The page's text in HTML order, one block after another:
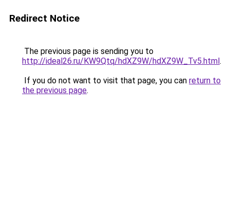
Redirect Notice
The previous page is sending you to
http://ideal26.ru/KW9Qtq/hdXZ9W/hdXZ9W_Tv5.html.
If you do not want to visit that page, you can return to
the previous page.